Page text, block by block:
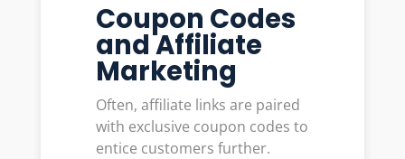
Coupon Codes
and Affiliate
Marketing
Often, affiliate links are paired
with exclusive coupon codes to
entice customers further.